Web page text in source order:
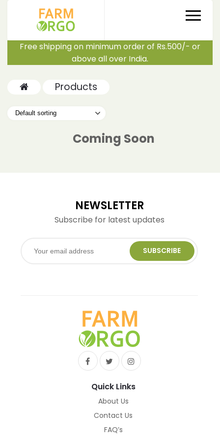
Free shipping on minimum order of Rs.500/- or
above all over India.
Products
Coming Soon
NEWSLETTER
Subscribe for latest updates
SUBSCRIBE
Quick Links
About Us
Contact Us
FAQ’s